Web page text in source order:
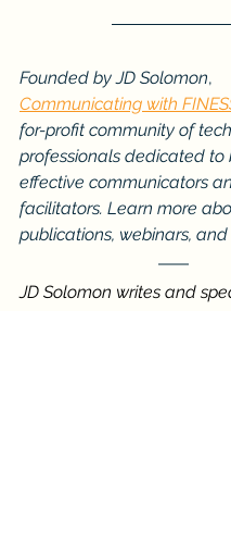
Founded by JD Solomon,
Communicating with
for-profit community of
professionals dedicated to
effective communicators
facilitators. Learn more
publications, webinars, and
JD Solomon writes and